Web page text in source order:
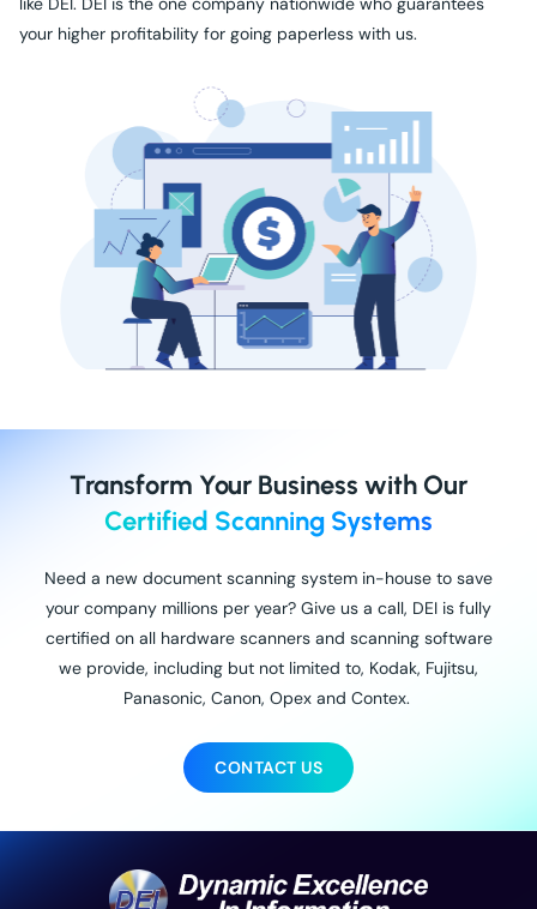
your higher profitability for going paperless with us.
Transform Your Business with Our
Certified Scanning Systems
Need a new document scanning system in-house to save
your company millions per year? Give us a call, DEI is fully
certified on all hardware scanners and scanning software
we provide, including but not limited to, Kodak, Fujitsu,
Panasonic, Canon, Opex and Contex.
CONTACT US